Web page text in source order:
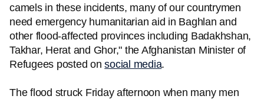
camels in these incidents, many of our countrymen
need emergency humanitarian aid in Baghlan and
other flood-affected provinces including Badakhshan,
Takhar, Herat and Ghor," the Afghanistan Minister of
Refugees posted onsocial media.
The flood struck Friday afternoon when many men